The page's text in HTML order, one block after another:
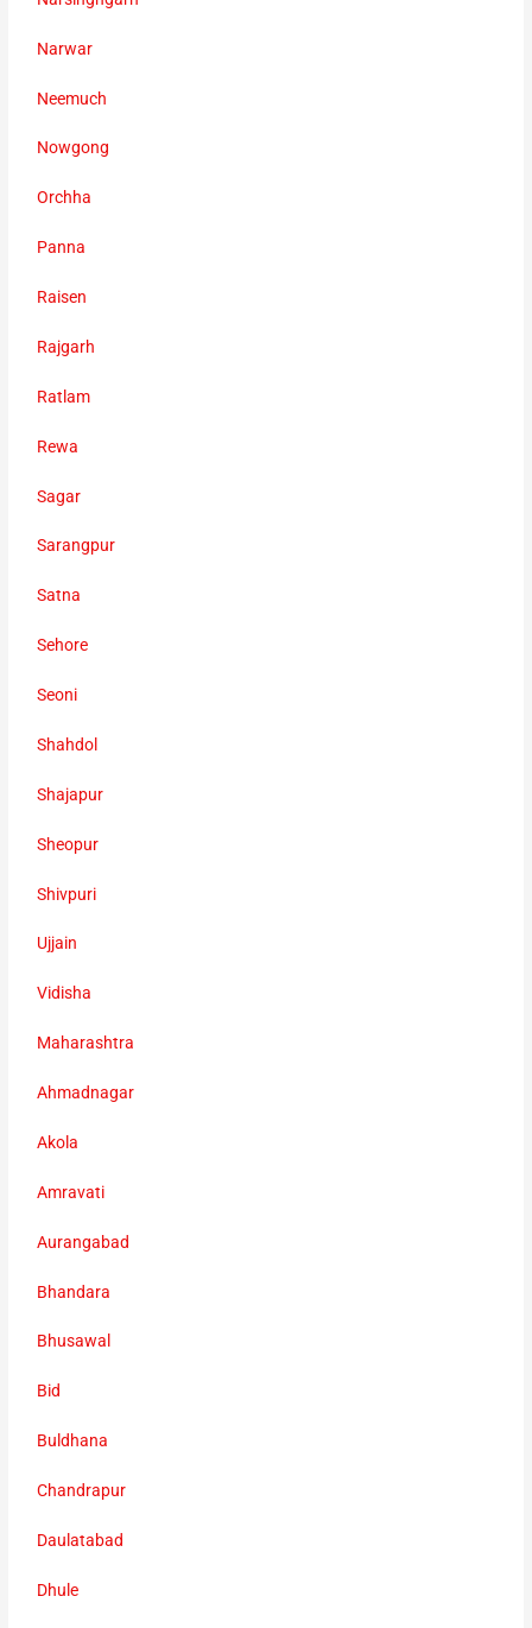
Narwar
Neemuch
Nowgong
Orchha
Panna
Raisen
Rajgarh
Ratlam
Rewa
Sagar
Sarangpur
Satna
Sehore
Seoni
Shahdol
Shajapur
Sheopur
Shivpuri
Ujjain
Vidisha
Maharashtra
Ahmadnagar
Akola
Amravati
Aurangabad
Bhandara
Bhusawal
Bid
Buldhana
Chandrapur
Daulatabad
Dhule